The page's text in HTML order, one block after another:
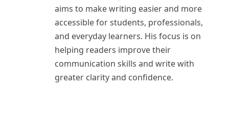
aims to make writing easier and more
accessible for students, professionals,
and everyday learners. His focus is on
helping readers improve their
communication skills and write with
greater clarity and confidence.